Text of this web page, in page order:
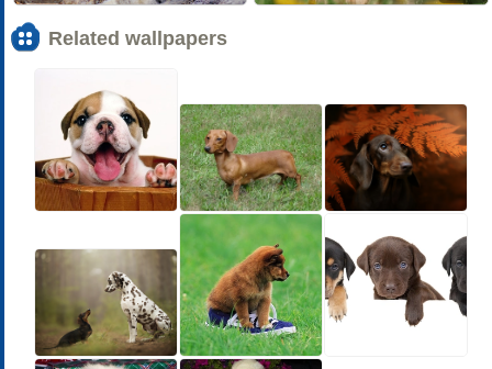
Related wallpapers